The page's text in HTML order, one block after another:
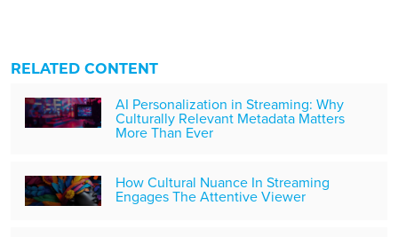
RELATED CONTENT
AI Personalization in Streaming: Why
Culturally Relevant Metadata Matters
More Than Ever
How Cultural Nuance In Streaming
Engages The Attentive Viewer